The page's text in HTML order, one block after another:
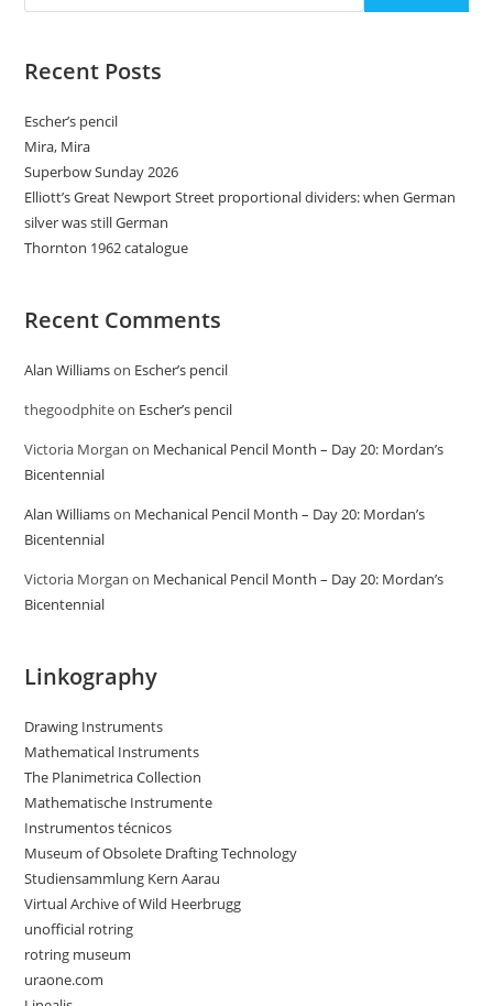
Recent Posts
Escher’s pencil
Mira, Mira
Superbow Sunday 2026
Elliott’s Great Newport Street proportional dividers: when German
silver was still German
Thornton 1962 catalogue
Recent Comments
Alan Williamson Escher’s pencil
thegoodphiteon Escher’s pencil
Victoria Morgan on Mechanical Pencil Month – Day 20: Mordan’s
Bicentennial
Alan Williamson Mechanical Pencil Month – Day 20: Mordan’s
Bicentennial
Victoria Morgan on Mechanical Pencil Month – Day 20: Mordan’s
Bicentennial
Linkography
Drawing Instruments
Mathematical Instruments
The Planimetrica Collection
Mathematische Instrumente
Instrumentos técnicos
Museum of Obsolete Drafting Technology
Studiensammlung Kern Aarau
Virtual Archive of Wild Heerbrugg
unofficial rotring
rotring museum
uraone.com